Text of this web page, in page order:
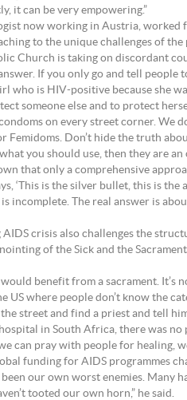
it can be very empowering.”
now working in Austria, worked
to the unique challenges of the
Church is taking on discordant
If you only go and tell people
who is HIV-positive because she
someone else and to protect
on every street corner. We
Femidoms. Don’t hide the truth
you should use, then they are an
that only a comprehensive
‘This is the silver bullet, this is the
incomplete. The real answer is
crisis also challenges the
of the Sick and the
benefit from a sacrament. It’s
US where people don’t know the
street and find a priest and tell
in South Africa, there was
can pray with people for healing,
funding for AIDS programmes
our own worst enemies. Many
tooted our own horn,” he said.